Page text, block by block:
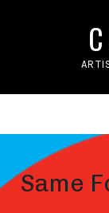
Same